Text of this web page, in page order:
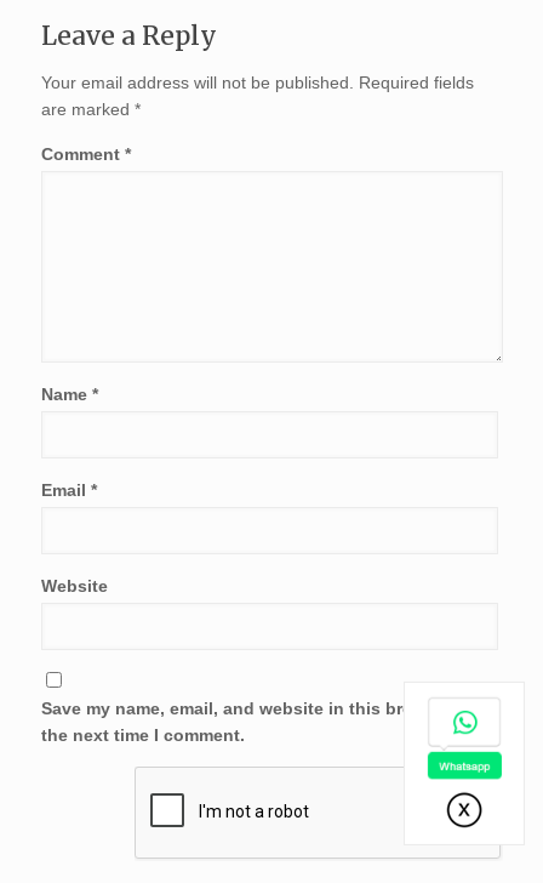
Leave a Reply
Your email address will not be published.
Required fields
are marked *
Comment *
Name *
Email *
Website
Save my name, email, and website in this browser for
the next time I comment.